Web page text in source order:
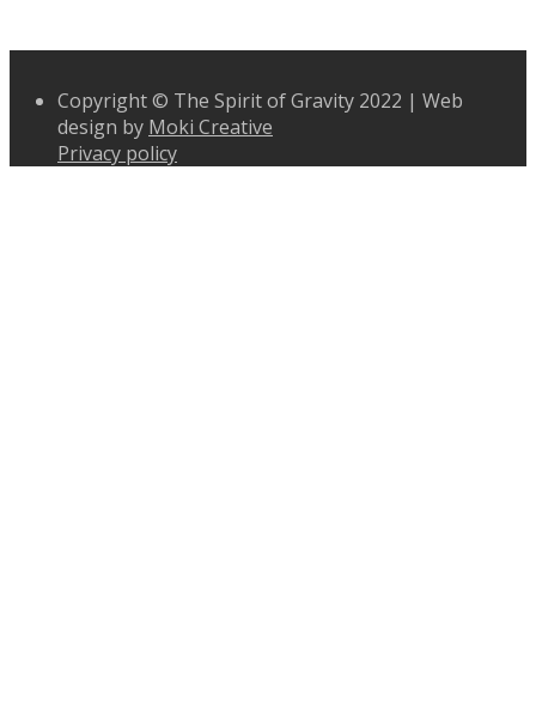
Copyright © The Spirit of Gravity 2022 | Web
design by Moki Creative
Privacy policy